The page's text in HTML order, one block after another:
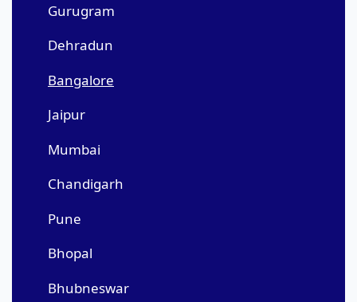
Gurugram
Dehradun
Bangalore
Jaipur
Mumbai
Chandigarh
Pune
Bhopal
Bhubneswar